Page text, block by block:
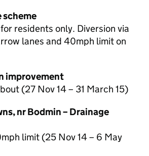
scheme
residents only. Diversion via
lanes and 40mph limit on
improvement
(27 Nov 14 – 31 March 15)
nr Bodmin – Drainage
limit (25 Nov 14 – 6 May